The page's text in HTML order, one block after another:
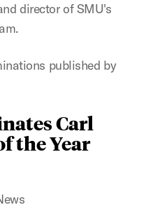
director of SMU's
published by
Carl
the Year